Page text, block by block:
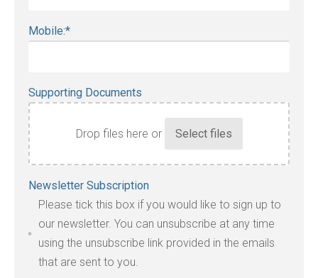
Mobile:*
Supporting Documents
Drop files here or
file
types:
jpg,
pdf,
txt,
Newsletter Subscription
Please tick this box if you would like to sign up to
our newsletter. You can unsubscribe at any time
using the unsubscribe link provided in the emails
that are sent to you.